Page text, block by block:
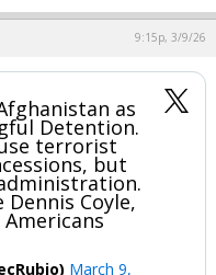
9:15p, 3/9/26
as
Detention.
terrorist
but
Coyle,
March 9,